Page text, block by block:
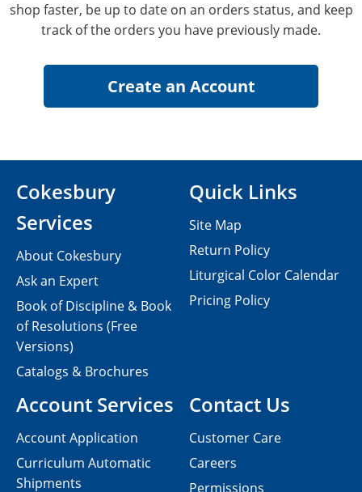
shop faster, be up to date on an orders status, and keep
track of the orders you have previously made.
Contact Us
Customer Care
Careers
Permissions
Cokesbury
Services
About Cokesbury
Ask an Expert
Book of Discipline & Book
of Resolutions (Free
Versions)
Catalogs & Brochures
Account Services
Account Application
Curriculum Automatic
Shipments
Quick Links
Site Map
Return Policy
Liturgical Color Calendar
Pricing Policy